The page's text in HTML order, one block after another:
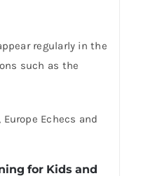
regularly in the
such as the
Europe Echecs and
for Kids and